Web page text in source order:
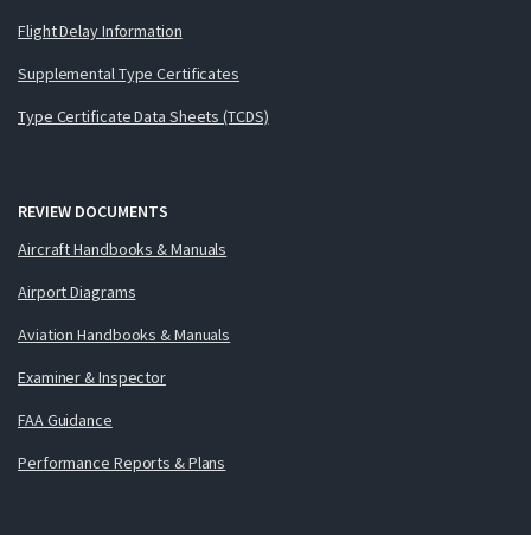
Flight Delay Information
Supplemental Type Certificates
Type Certificate Data Sheets (TCDS)
REVIEW DOCUMENTS
Aircraft Handbooks & Manuals
Airport Diagrams
Aviation Handbooks & Manuals
Examiner & Inspector
FAA Guidance
Performance Reports & Plans